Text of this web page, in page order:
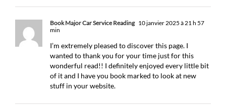
Book Major Car Service Reading 10 janvier 2025 à 21 h 57
min
I’m extremely pleased to discover this page. I
wanted to thank you for your time just for this
wonderful read!! I definitely enjoyed every little bit
of it and I have you book marked to look at new
stuff in your website.